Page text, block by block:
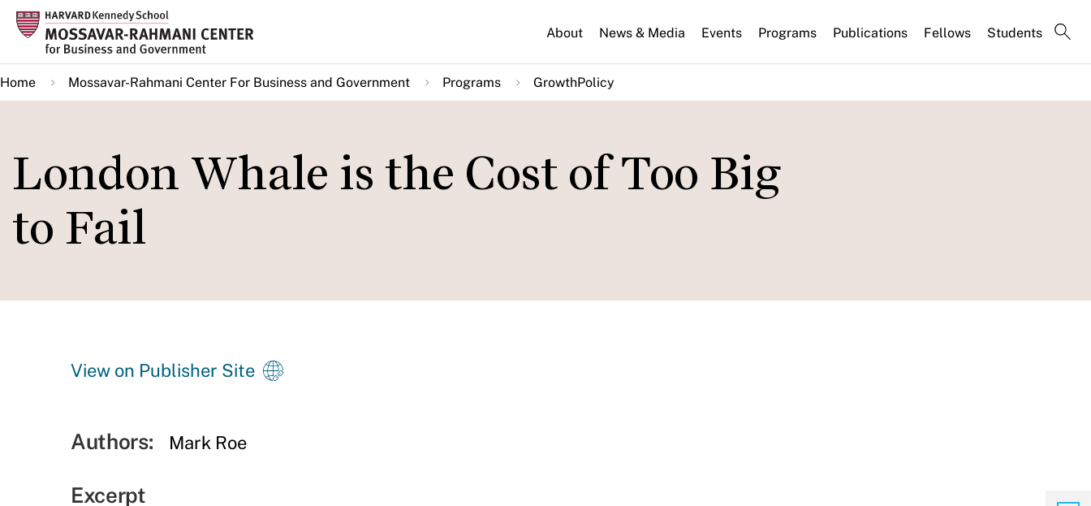
Skip
main
content
About News & Media Events Programs Publications Fellows Students
Home Mossavar-Rahmani Center For Business and Government Programs GrowthPolicy
London Whale is the Cost of Too Big
to Fail
View on Publisher Site
Authors: Mark Roe
Excerpt